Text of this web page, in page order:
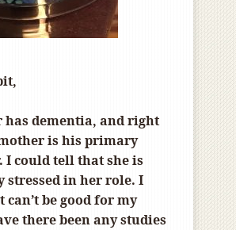
has dementia, and right
is his primary
I could tell that she is
stressed in her role. I
be good for my
there been any studies